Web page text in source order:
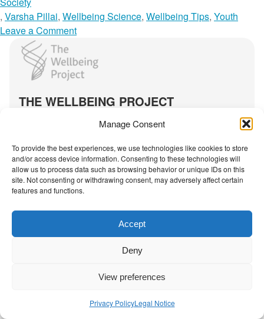
Manage Consent
To provide the best experiences, we use technologies like cookies to store
and/or access device information. Consenting to these technologies will
allow us to process data such as browsing behavior or unique IDs on this
site. Not consenting or withdrawing consent, may adversely affect certain
features and functions.
Accept
Deny
View preferences
Privacy PolicyLegal Notice
t
e
, Varsha Pillai, Wellbeing Science, Wellbeing Tips, Youth
Leave a Commento
S
o
e
m
o
i
The Wellbeing Project
THE WELLBEING PROJECT
Co-created with a growing collaborative of leading
NGO Source
Contact Us|Privacy Policy